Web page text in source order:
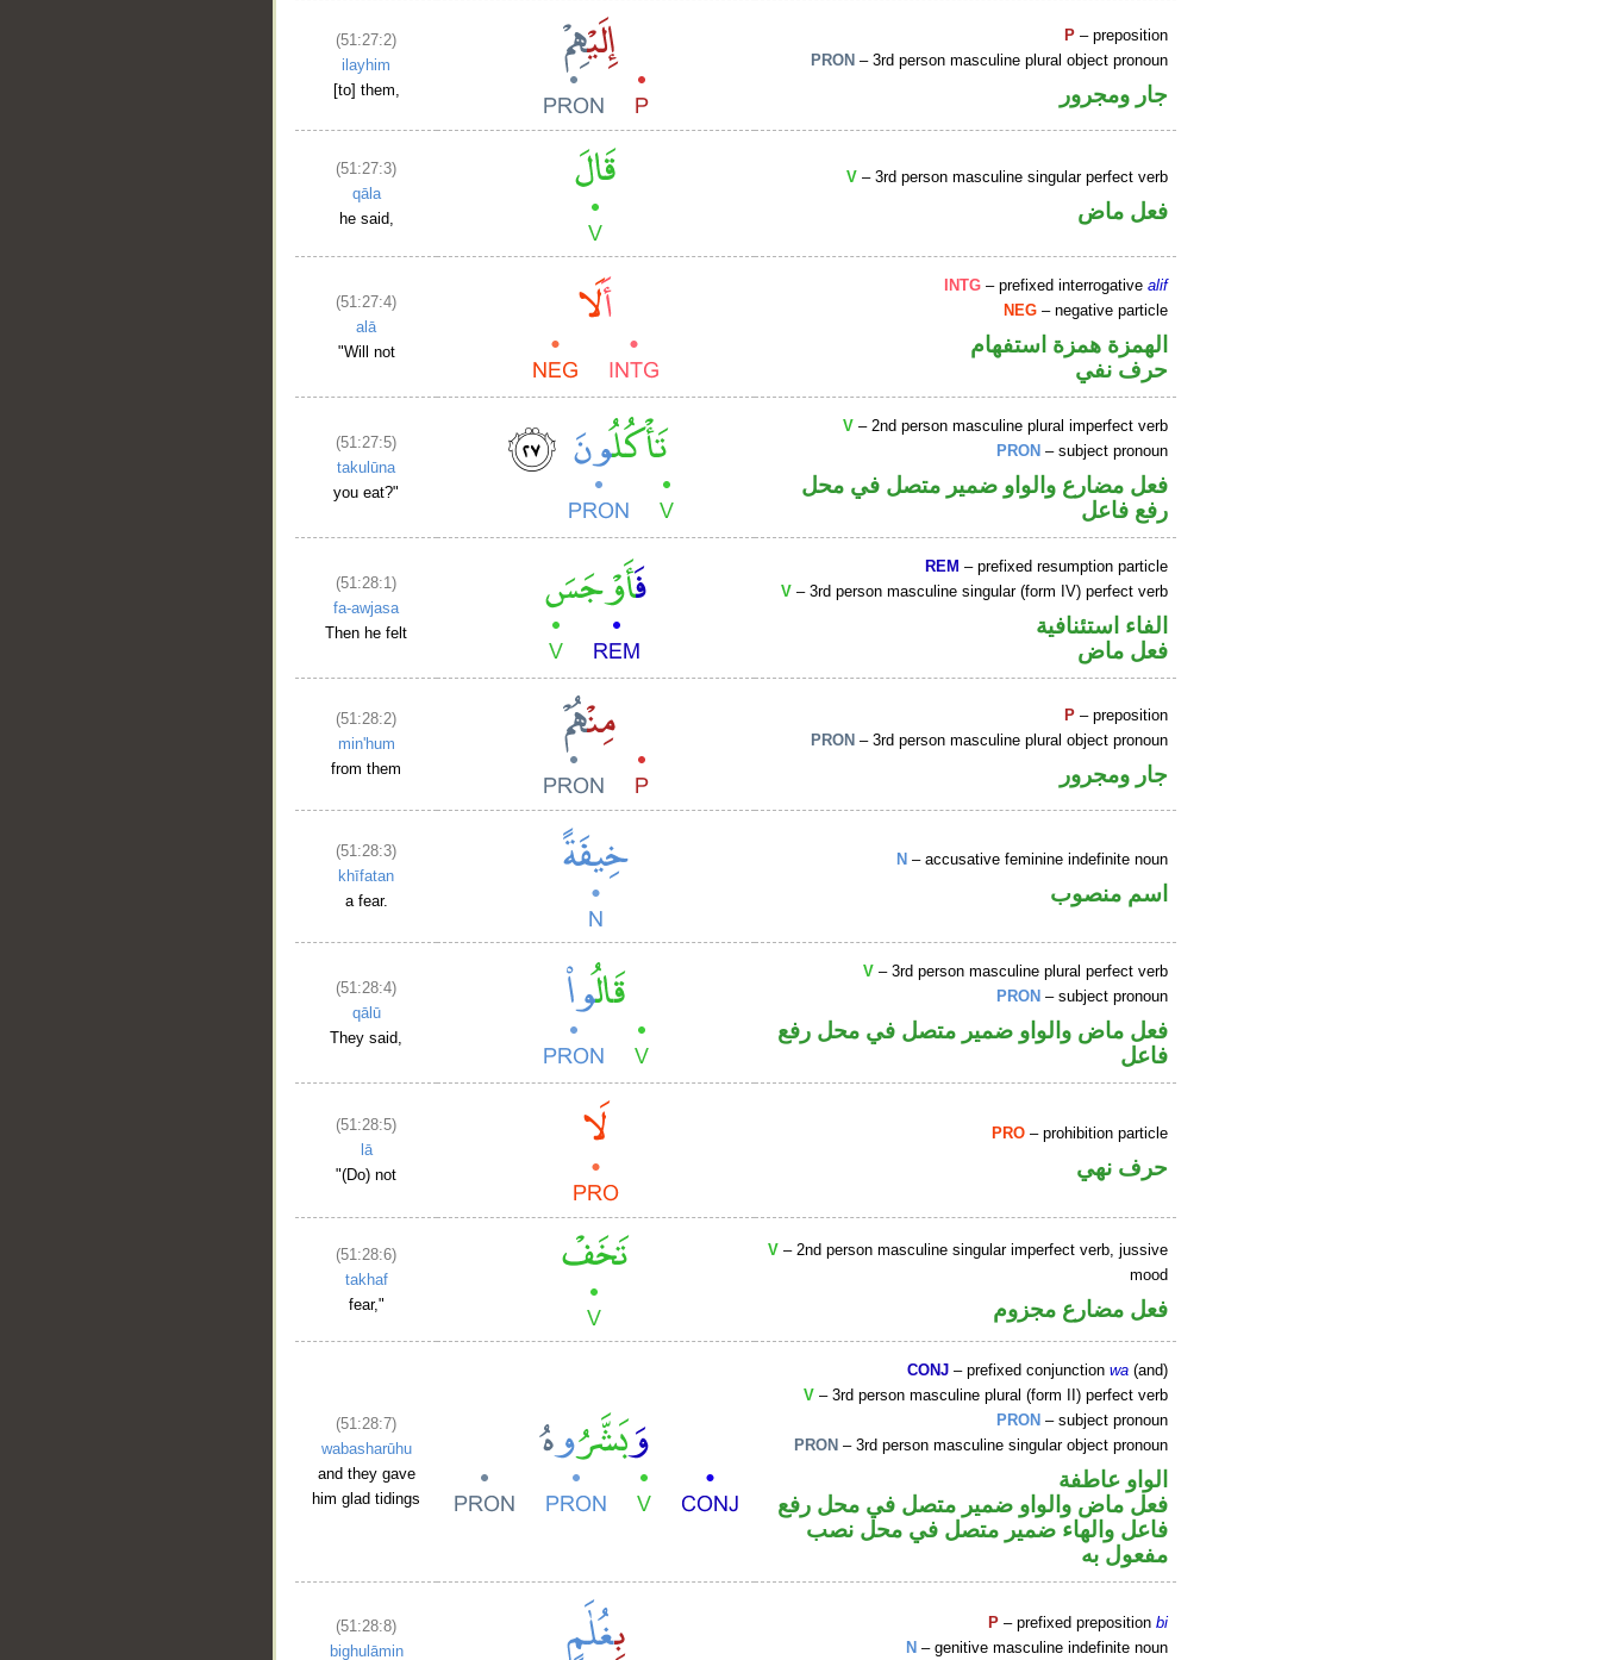
(51:27:2)
ilayhim
[to] them,
P – preposition
PRON – 3rd person masculine plural object pronoun
جار ومجرور
(51:27:3)
qāla
he said,
V – 3rd person masculine singular perfect verb
فعل ماض
(51:27:4)
alā
"Will not
INTG – prefixed interrogativealif
NEG – negative particle
الهمزة همزة استفهام
حرف نفي
(51:27:5)
takulūna
you eat?"
V – 2nd person masculine plural imperfect verb
PRON – subject pronoun
فعل مضارع والواو ضمير متصل في محل
رفع فاعل
(51:28:1)
fa-awjasa
Then he felt
REM – prefixed resumption particle
V – 3rd person masculine singular (form IV) perfect verb
الفاء استئنافية
فعل ماض
(51:28:2)
min'hum
from them
P – preposition
PRON – 3rd person masculine plural object pronoun
جار ومجرور
(51:28:3)
khīfatan
a fear.
N – accusative feminine indefinite noun
اسم منصوب
(51:28:4)
qālū
They said,
V – 3rd person masculine plural perfect verb
PRON – subject pronoun
فعل ماض والواو ضمير متصل في محل رفع
فاعل
(51:28:5)
lā
"(Do) not
PRO – prohibition particle
حرف نهي
(51:28:6)
takhaf
fear,"
V – 2nd person masculine singular imperfect verb, jussive
mood
فعل مضارع مجزوم
(51:28:7)
wabasharūhu
and they gave
him glad tidings
CONJ – prefixed conjunctionwa (and)
V – 3rd person masculine plural (form II) perfect verb
PRON – subject pronoun
PRON – 3rd person masculine singular object pronoun
الواو عاطفة
فعل ماض والواو ضمير متصل في محل رفع
فاعل والهاء ضمير متصل في محل نصب
مفعول به
(51:28:8)
bighulāmin
P – prefixed prepositionbi
N – genitive masculine indefinite noun